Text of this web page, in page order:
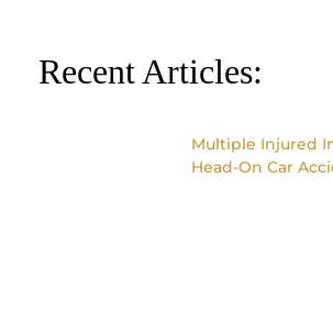
Recent Articles:
Multiple Injured
Head-On Car